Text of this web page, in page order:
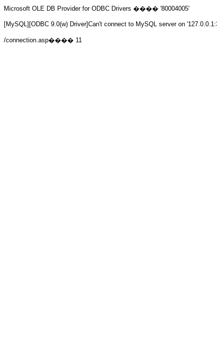
Microsoft OLE DB Provider for ODBC Drivers ���� '80004005'
[MySQL][ODBC 9.0(w) Driver]Can't connect to MySQL server on
/connection.asp���� 11